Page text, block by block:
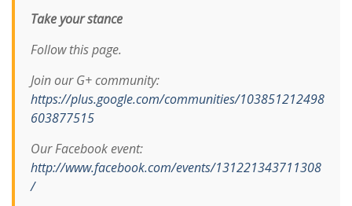
Take your stance
Follow this page.
Join our G+ community:
https://plus.google.com/communities/103851212498
603877515
Our Facebook event:
http://www.facebook.com/events/131221343711308
/